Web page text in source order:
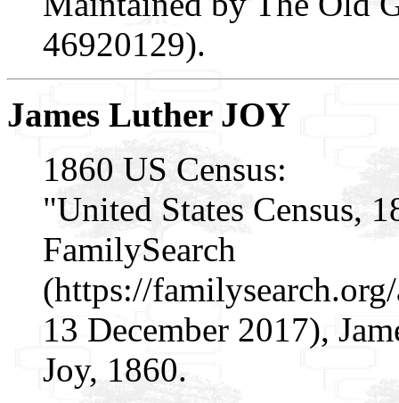
46920129).
James Luther JOY
1860 US Census:
"United States Census,
FamilySearch
(https://
13 December 2017),
Joy, 1860.